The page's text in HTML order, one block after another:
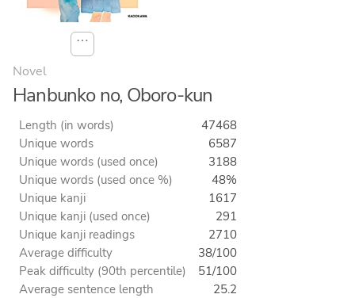
⋯
Novel
Hanbunko no, Oboro-kun
Length (in words)
47468
Unique words
6587
Unique words (used once)
3188
Unique words (used once %)
48%
Unique kanji
1617
Unique kanji (used once)
291
Unique kanji readings
2710
Average difficulty
38/100
Peak difficulty (90th percentile)
51/100
Average sentence length
25.2